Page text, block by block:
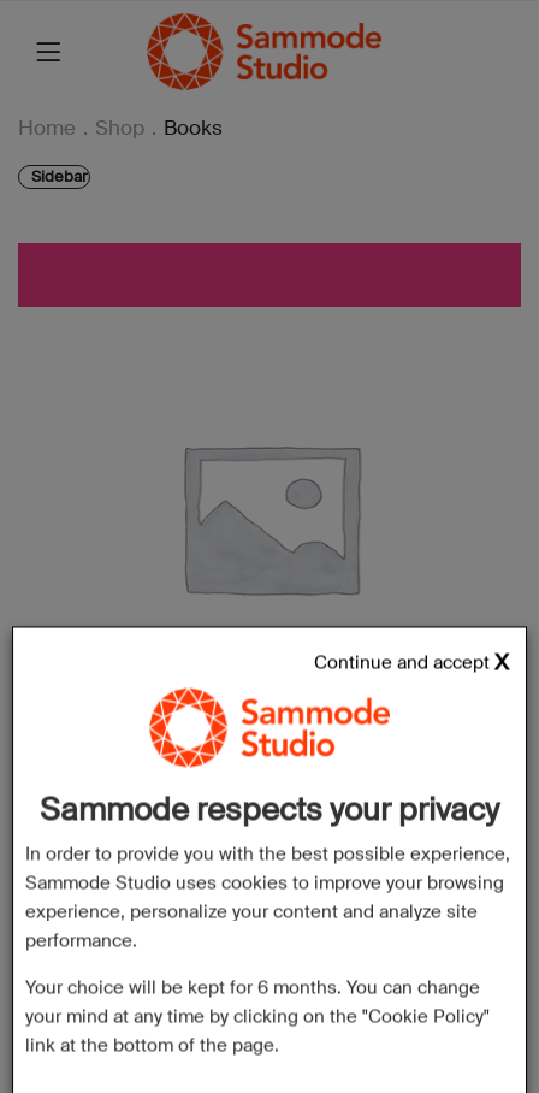
Home . Shop . Books
Sidebar
Continue and accept
Sammode respects your privacy
In order to provide you with the best possible experience,
Sammode Studio uses cookies to improve your browsing
experience, personalize your content and analyze site
performance.
Your choice will be kept for 6 months. You can change
your mind at any time by clicking on the "Cookie Policy"
link at the bottom of the page.